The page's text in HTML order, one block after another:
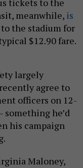
tickets to the
meanwhile, is
the stadium for
$12.90 fare.
largely
agree to
officers on 12-
something he’d
his campaign
Maloney,